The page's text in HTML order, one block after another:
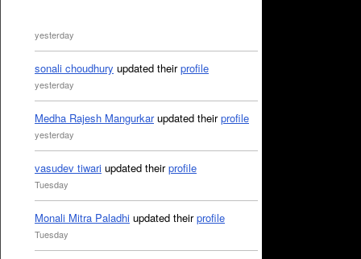
yesterday
sonali choudhury updated theirprofile
yesterday
Medha Rajesh Mangurkarupdated theirprofile
yesterday
vasudev tiwari updated theirprofile
Tuesday
Monali Mitra Paladhi updated theirprofile
Tuesday